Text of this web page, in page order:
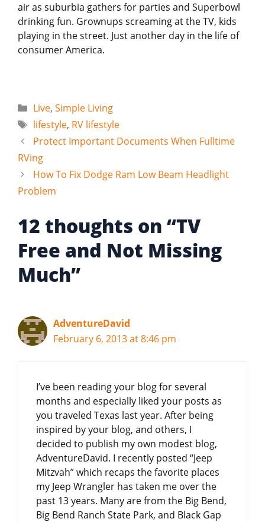
air as suburbia gathers for parties and Superbowl
drinking fun. Grownups screaming at the TV, kids
playing in the street. Just another day in the life of
consumer America.
Categories
Live, Simple Living
Tags
lifestyle, RV lifestyle
Protect Important Documents When Fulltime
RVing
How To Fix Dodge Ram Low Beam Headlight
Problem
12 thoughts on “TV
Free and Not Missing
Much”
AdventureDavid
February 6, 2013 at 8:46 pm
I’ve been reading your blog for several
months and especially liked your posts as
you traveled Texas last year. After being
inspired by your blog, and others, I
decided to publish my own modest blog,
AdventureDavid. I recently posted “Jeep
Mitzvah” which recaps the favorite places
my Jeep Wrangler has taken me over the
past 13 years. Many are from the Big Bend,
Big Bend Ranch State Park, and Black Gap